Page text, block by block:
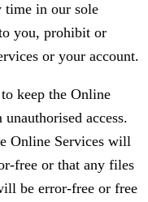
time in our sole
you, prohibit or
or your account.
keep the Online
access.
Online Services will
free or that any files
be error-free or free